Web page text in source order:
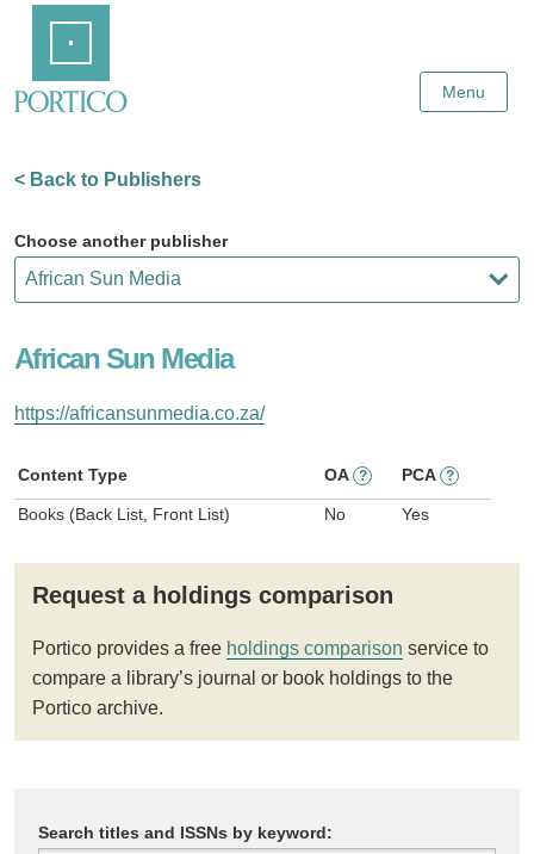
Content
Menu
< Back to Publishers
Choose another publisher
African Sun Media
https://africansunmedia.co.za/
Content Type OA ? PCA ?
Books (Back List, Front List) No Yes
Request a holdings comparison
Portico provides a free holdings comparison service to
compare a library’s journal or book holdings to the
Portico archive.
Search titles and ISSNs by keyword: